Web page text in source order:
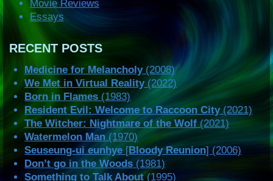
Movie Reviews
Essays
RECENT POSTS
Medicine for Melancholy(2008)
We Met in Virtual Reality(2022)
Born in Flames (1983)
Resident Evil: Welcome to Raccoon City(2021)
The Witcher: Nightmare of the Wolf(2021)
Watermelon Man(1970)
Seuseung-ui eunhye [Bloody Reunion] (2006)
Don’t go in the Woods (1981)
Something to Talk About(1995)